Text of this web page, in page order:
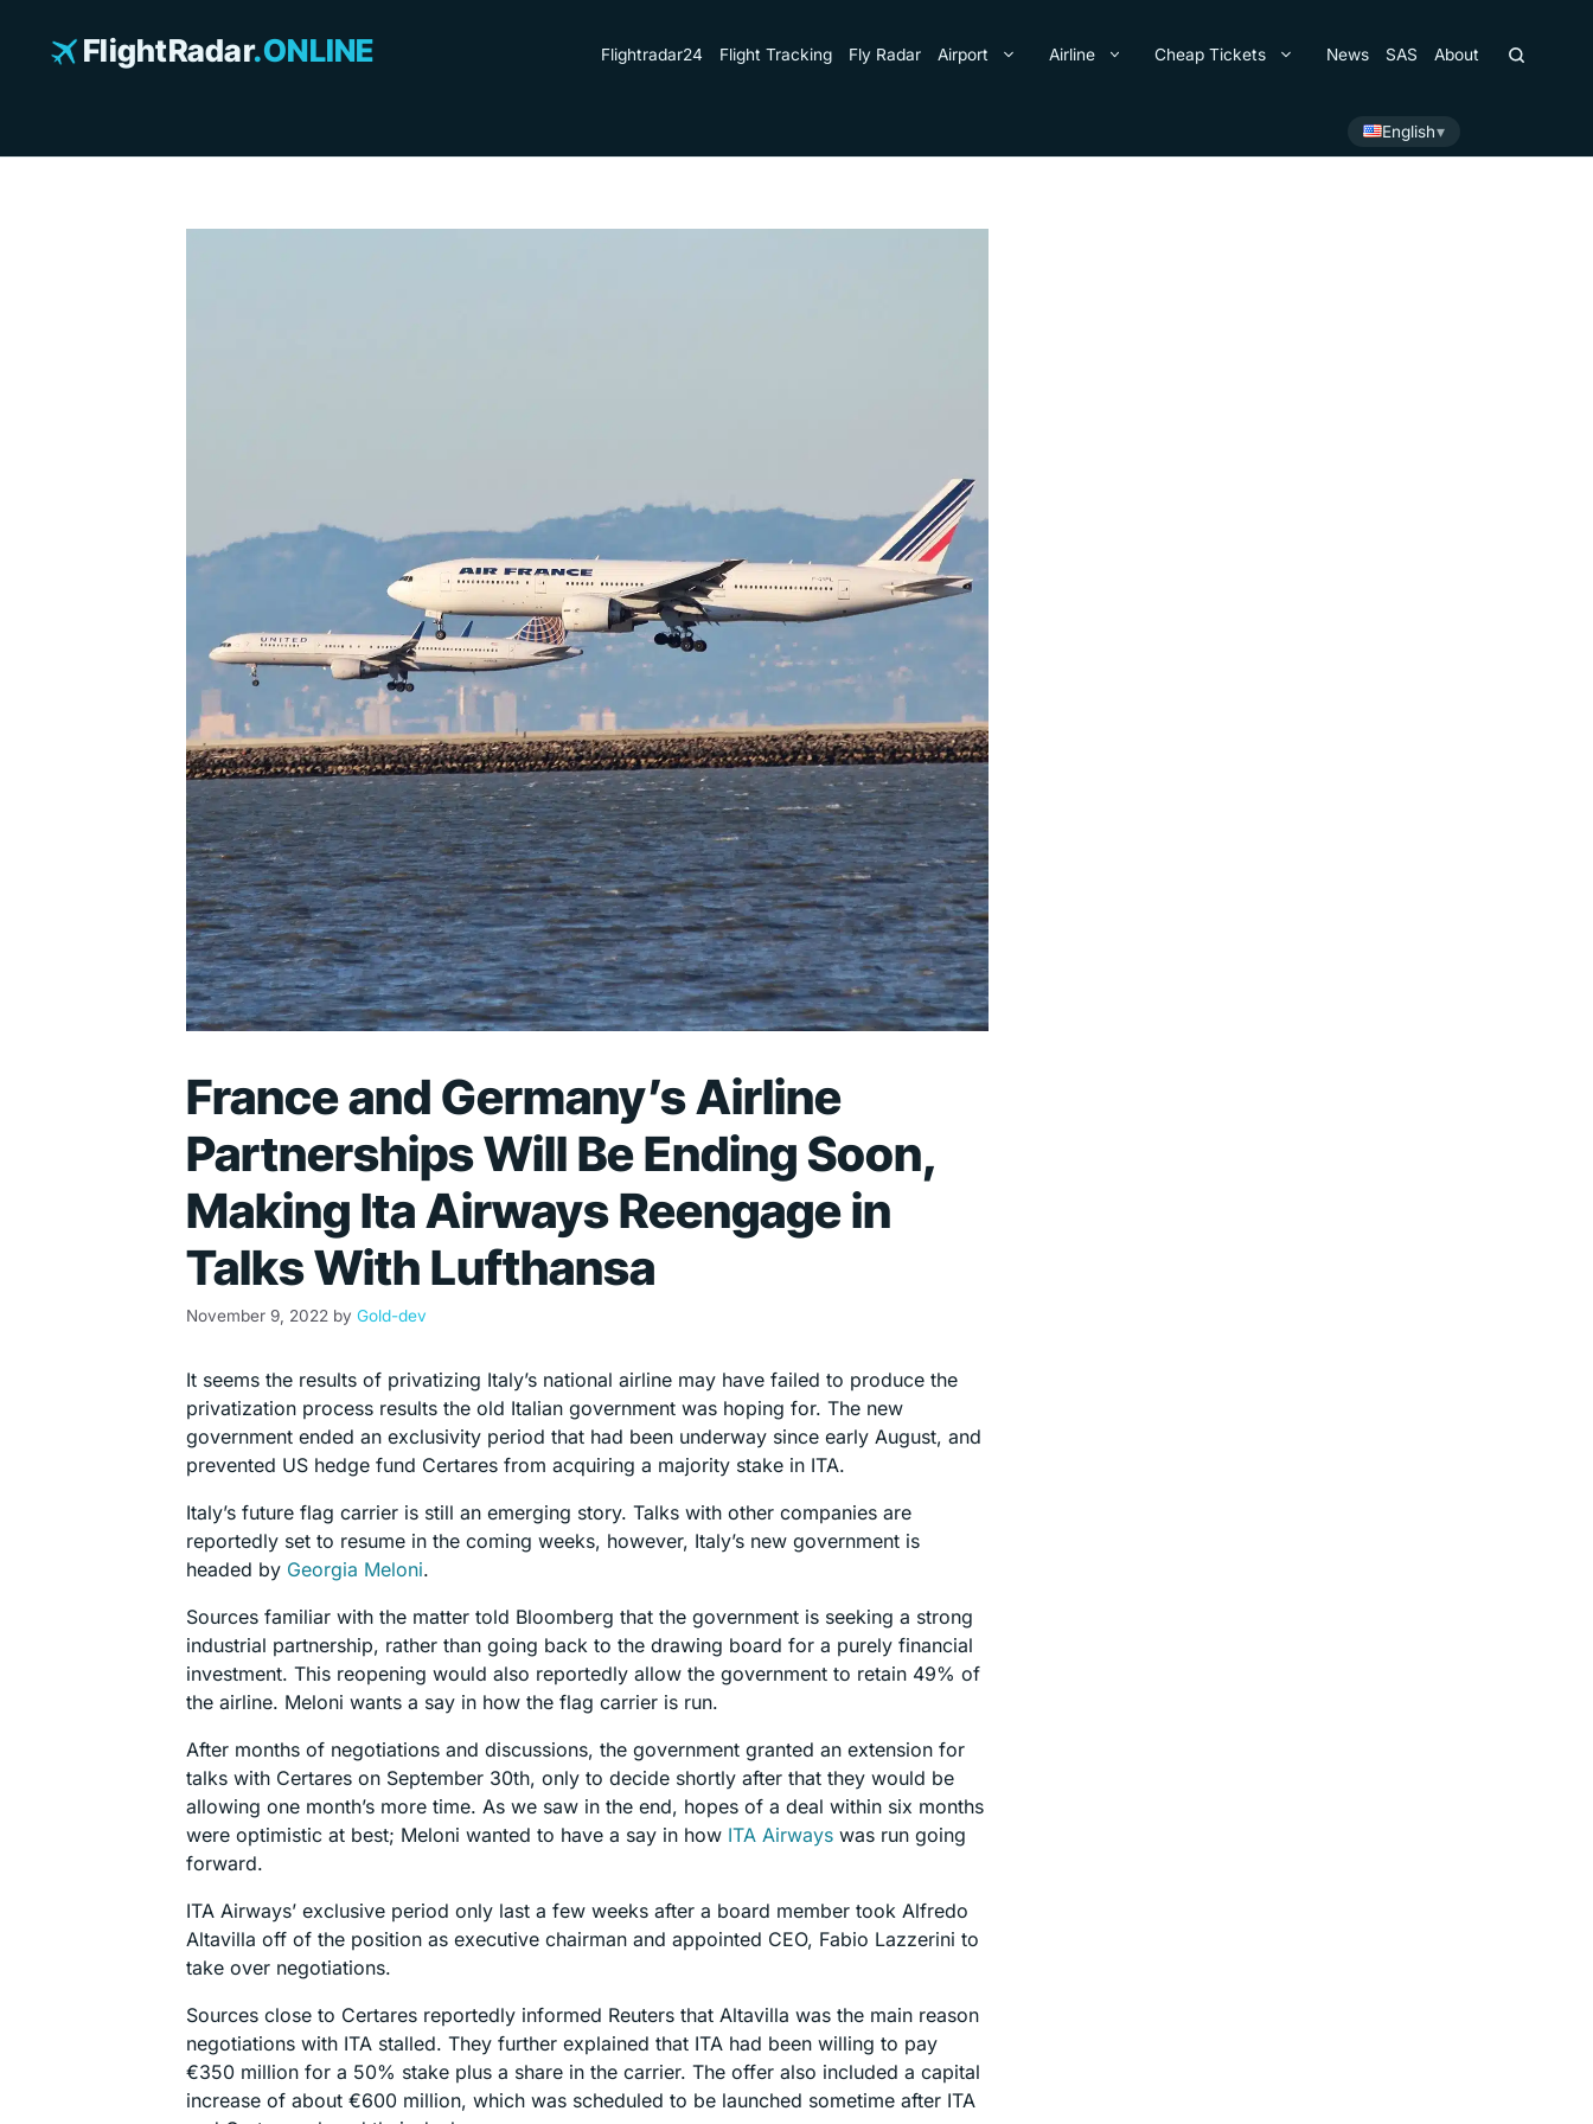
content
FlightRadar.ONLINE Flightradar24 Flight Tracking Fly Radar Airport Airline Cheap Tickets News SAS About
English
France and Germany’s Airline
Partnerships Will Be Ending Soon,
Making Ita Airways Reengage in
Talks With Lufthansa
November 9, 2022 by Gold-dev
It seems the results of privatizing Italy’s national airline may have failed to produce the
privatization process results the old Italian government was hoping for. The new
government ended an exclusivity period that had been underway since early August, and
prevented US hedge fund Certares from acquiring a majority stake in ITA.
Italy’s future flag carrier is still an emerging story. Talks with other companies are
reportedly set to resume in the coming weeks, however, Italy’s new government is
headed by Georgia Meloni.
Sources familiar with the matter told Bloomberg that the government is seeking a strong
industrial partnership, rather than going back to the drawing board for a purely financial
investment. This reopening would also reportedly allow the government to retain 49% of
the airline. Meloni wants a say in how the flag carrier is run.
After months of negotiations and discussions, the government granted an extension for
talks with Certares on September 30th, only to decide shortly after that they would be
allowing one month’s more time. As we saw in the end, hopes of a deal within six months
were optimistic at best; Meloni wanted to have a say in how ITA Airways was run going
forward.
ITA Airways’ exclusive period only last a few weeks after a board member took Alfredo
Altavilla off of the position as executive chairman and appointed CEO, Fabio Lazzerini to
take over negotiations.
Sources close to Certares reportedly informed Reuters that Altavilla was the main reason
negotiations with ITA stalled. They further explained that ITA had been willing to pay
€350 million for a 50% stake plus a share in the carrier. The offer also included a capital
increase of about €600 million, which was scheduled to be launched sometime after ITA